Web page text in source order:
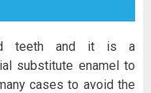
teeth and it is a
substitute enamel to
cases to avoid the